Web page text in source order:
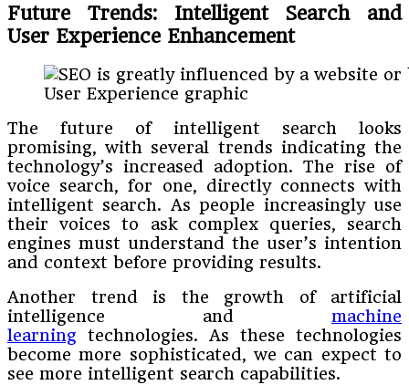
Future Trends: Intelligent Search and
User Experience Enhancement
User Experience graphic
The future of intelligent search looks
promising, with several trends indicating the
technology’s increased adoption. The rise of
voice search, for one, directly connects with
intelligent search. As people increasingly use
their voices to ask complex queries, search
engines must understand the user’s intention
and context before providing results.
Another trend is the growth of artificial
intelligence and machine
learning technologies. As these technologies
become more sophisticated, we can expect to
see more intelligent search capabilities.